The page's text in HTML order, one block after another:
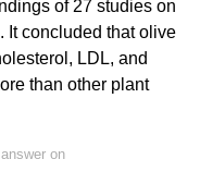
of 27 studies on
It concluded that olive
LDL, and
than other plant
on